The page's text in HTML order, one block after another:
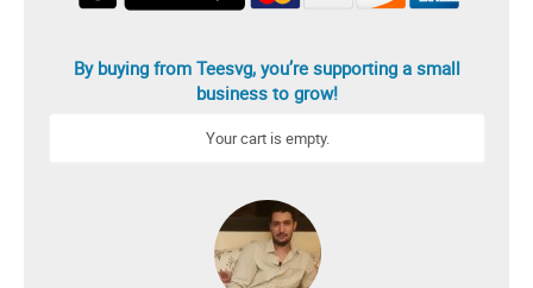
By buying from Teesvg, you’re supporting a small
business to grow!
Your cart is empty.